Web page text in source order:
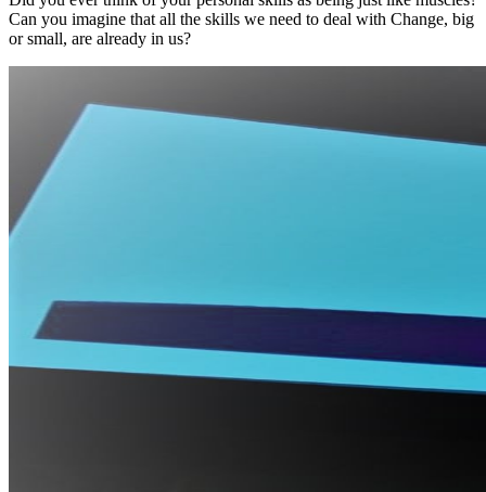
Can you imagine that all the skills we need to deal with Change, big
or small, are already in us?